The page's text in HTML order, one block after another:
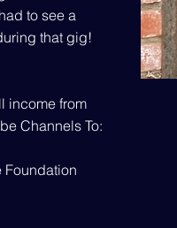
to see a
that gig!
income from
Channels To:
Foundation